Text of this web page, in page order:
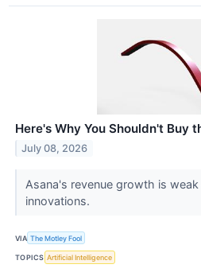
Here's Why You Shouldn't Buy
July 08, 2026
Asana's revenue growth is
innovations.
VIA The Motley Fool
TOPICS Artificial Intelligence